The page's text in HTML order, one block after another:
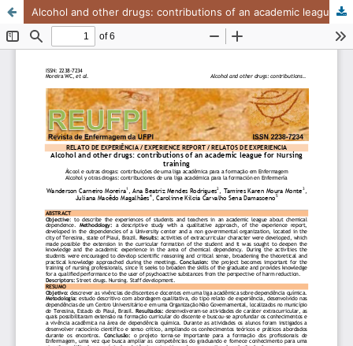
Alcohol and other drugs: contributions of an academic league for Nursing training